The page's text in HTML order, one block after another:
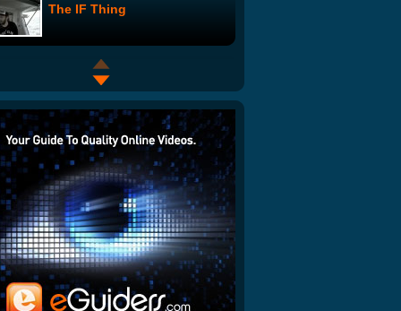
The IF Thing
Tech Know: The Horrifying
Truth!
Surfing with a Great White
Shark
Heckle U - The Chance &
Darrell Story: Episode 4
Rex Lee's Peep Show